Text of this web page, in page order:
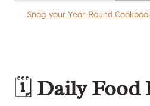
Snag your Year-Round
🗓️ Daily Food